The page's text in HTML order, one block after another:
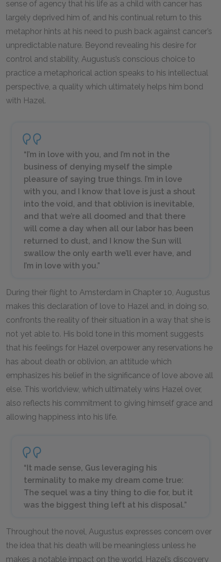
sense of agency that his life as a child with cancer has
largely deprived him of, and his continual return to this
metaphor hints at his need to push back against cancer’s
unpredictable nature. Beyond revealing his desire for
control and stability, Augustus’s conscious choice to
practice a metaphorical action speaks to his intellectual
perspective, a quality which ultimately helps him bond
with Hazel.
“I’m in love with you, and I’m not in the
business of denying myself the simple
pleasure of saying true things. I’m in love
with you, and I know that love is just a shout
into the void, and that oblivion is inevitable,
and that we’re all doomed and that there
will come a day when all our labor has been
returned to dust, and I know the Sun will
swallow the only earth we’ll ever have, and
I’m in love with you.”
During their flight to Amsterdam in Chapter 10, Augustus
makes this declaration of love to Hazel and, in doing so,
confronts the reality of their situation in a way that she is
not yet able to. His bold tone in this moment suggests
that his feelings for Hazel overpower any reservations he
has about death or oblivion, an attitude which
emphasizes his belief in the significance of love above all
else. This worldview, which ultimately wins Hazel over,
also reflects his commitment to giving himself grace and
allowing happiness into his life.
“It made sense, Gus leveraging his
terminality to make my dream come true:
The sequel was a tiny thing to die for, but it
was the biggest thing left at his disposal.”
Throughout the novel, Augustus expresses concern over
the idea that his death will be meaningless unless he
makes a notable impact on the world. Hazel’s discovery